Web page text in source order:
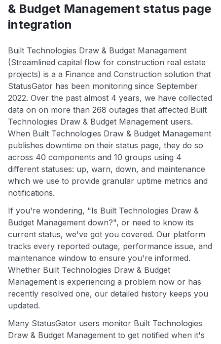
& Budget Management status page
integration
Built Technologies Draw & Budget Management
(Streamlined capital flow for construction real estate
projects) is a a Finance and Construction solution that
StatusGator has been monitoring since September
2022. Over the past almost 4 years, we have collected
data on on more than 268 outages that affected Built
Technologies Draw & Budget Management users.
When Built Technologies Draw & Budget Management
publishes downtime on their status page, they do so
across 40 components and 10 groups using 4
different statuses: up, warn, down, and maintenance
which we use to provide granular uptime metrics and
notifications.
If you're wondering, "Is Built Technologies Draw &
Budget Management down?", or need to know its
current status, we've got you covered. Our platform
tracks every reported outage, performance issue, and
maintenance window to ensure you're informed.
Whether Built Technologies Draw & Budget
Management is experiencing a problem now or has
recently resolved one, our detailed history keeps you
updated.
Many StatusGator users monitor Built Technologies
Draw & Budget Management to get notified when it's